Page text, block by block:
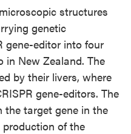
structures
genetic
gene-editor into four
New Zealand. The
by their livers, where
gene-editors. The
the target gene in the
of the